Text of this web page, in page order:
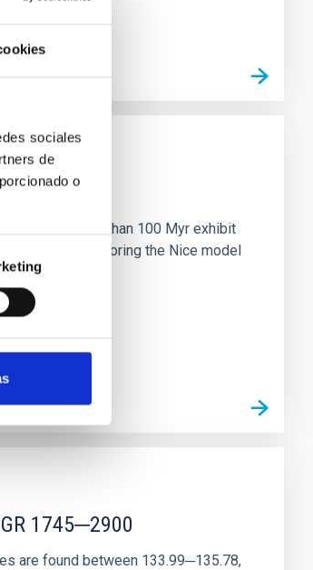
sociales
de
o
younger than 100 Myr exhibit
disrupted, mirroring the Nice model
1745─2900
are found between 133.99─135.78,